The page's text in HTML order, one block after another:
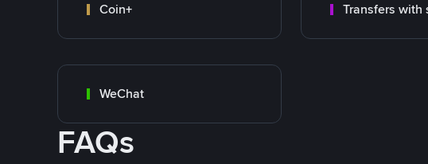
Coin+
WeChat
FAQs